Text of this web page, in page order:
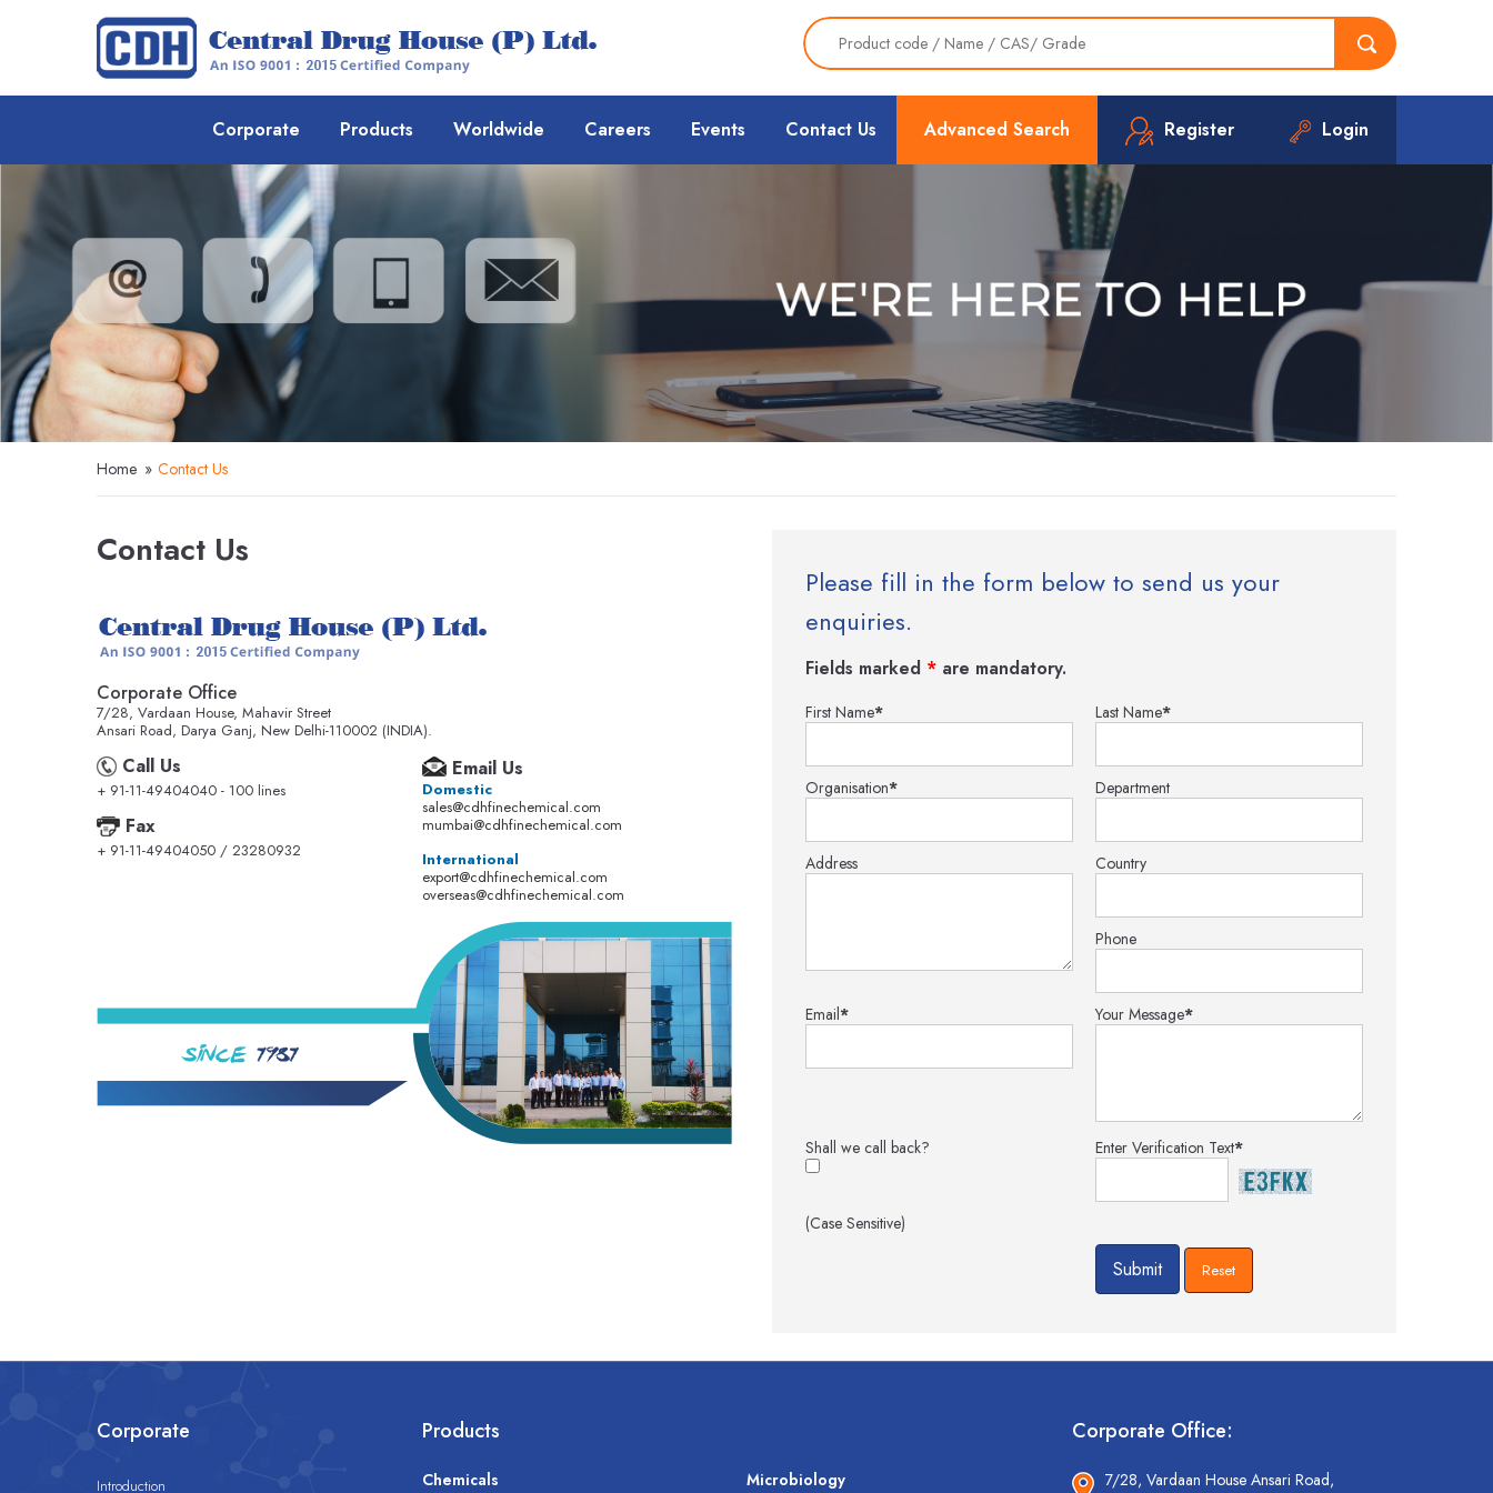
Advanced Search Register Login
Corporate Products Worldwide Careers Events Contact Us
Home » Contact Us
Contact Us
Corporate Office
7/28, Vardaan House, Mahavir Street
Ansari Road, Darya Ganj, New Delhi-110002 (INDIA).
Call Us
+ 91-11-49404040 - 100 lines
Fax
+ 91-11-49404050 / 23280932
Email Us
Domestic
sales@cdhfinechemical.com
mumbai@cdhfinechemical.com
International
export@cdhfinechemical.com
overseas@cdhfinechemical.com
Please fill in the form below to send us your
enquiries.
Fields marked * are mandatory.
First Name* Last Name*
Organisation* Department
Address Country
Phone
Email* Your Message*
Shall we call back? Enter Verification Text*
(Case Sensitive)
Corporate
Introduction
Products
Chemicals Microbiology
Corporate Office:
7/28, Vardaan House Ansari Road,